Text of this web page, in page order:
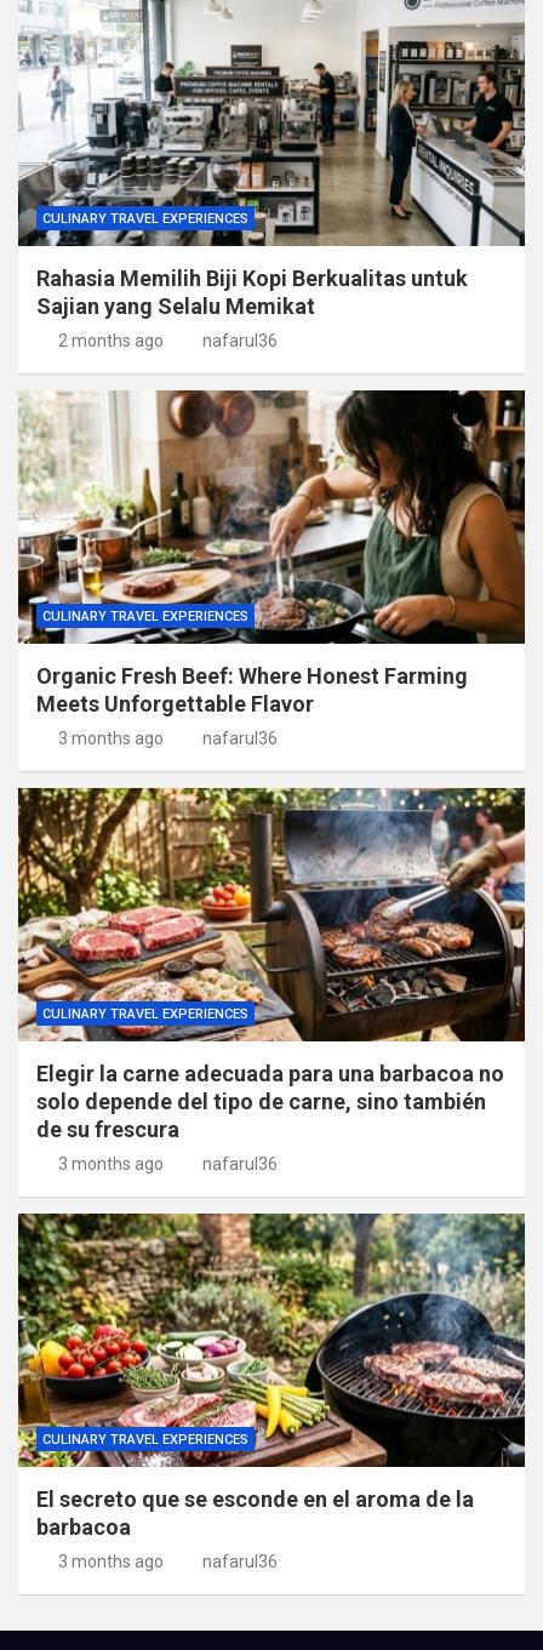
CULINARY TRAVEL EXPERIENCES
Rahasia Memilih Biji Kopi Berkualitas untuk
Sajian yang Selalu Memikat
2 months ago nafarul36
CULINARY TRAVEL EXPERIENCES
Organic Fresh Beef: Where Honest Farming
Meets Unforgettable Flavor
3 months ago nafarul36
CULINARY TRAVEL EXPERIENCES
Elegir la carne adecuada para una barbacoa no
solo depende del tipo de carne, sino también
de su frescura
3 months ago nafarul36
CULINARY TRAVEL EXPERIENCES
El secreto que se esconde en el aroma de la
barbacoa
3 months ago nafarul36